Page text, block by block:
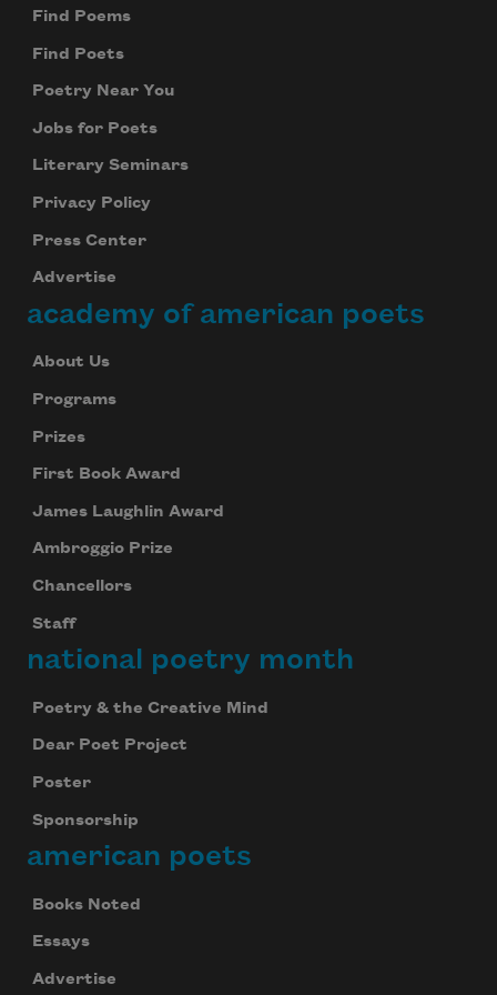
Find Poems
Find Poets
Poetry Near You
Jobs for Poets
Literary Seminars
Privacy Policy
Press Center
Advertise
academy of american poets
About Us
Programs
Prizes
First Book Award
James Laughlin Award
Ambroggio Prize
Chancellors
Staff
national poetry month
Poetry & the Creative Mind
Dear Poet Project
Poster
Sponsorship
american poets
Books Noted
Essays
Advertise